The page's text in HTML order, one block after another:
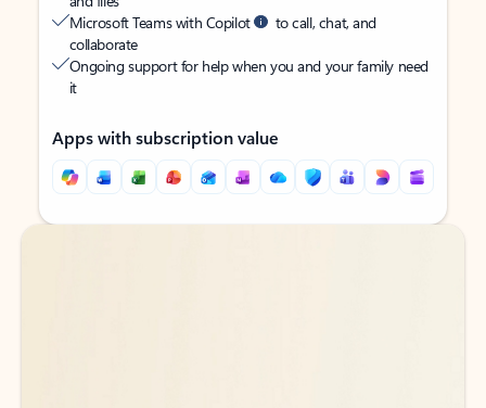
Microsoft Teams with Copilot
to call, chat, and
collaborate
Ongoing support for help when you and your family need
it
Apps with subscription value
Back to tabs
Back to tabs